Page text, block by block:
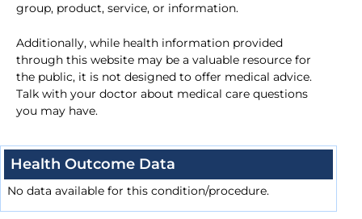
group, product, service, or information.
Additionally, while health information provided
through this website may be a valuable resource for
the public, it is not designed to offer medical advice.
Talk with your doctor about medical care questions
you may have.
Health Outcome Data
No data available for this condition/procedure.